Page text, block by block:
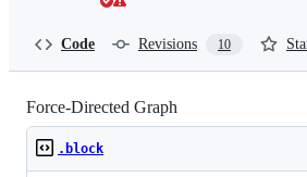
Code Revisions 10
Force-Directed Graph
.block